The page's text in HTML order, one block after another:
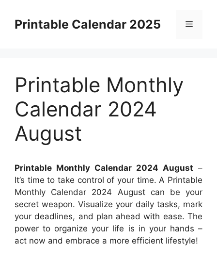
contentPrintable Calendar 2025 Menu
Printable Monthly
Calendar 2024
August
Printable Monthly Calendar 2024 August –
It’s time to take control of your time. A Printable
Monthly Calendar 2024 August can be your
secret weapon. Visualize your daily tasks, mark
your deadlines, and plan ahead with ease. The
power to organize your life is in your hands –
act now and embrace a more efficient lifestyle!